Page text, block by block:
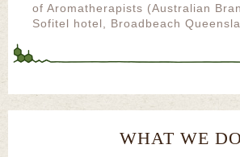
of Aromatherapists (Australian
Sofitel hotel, Broadbeach
WHAT WE DO